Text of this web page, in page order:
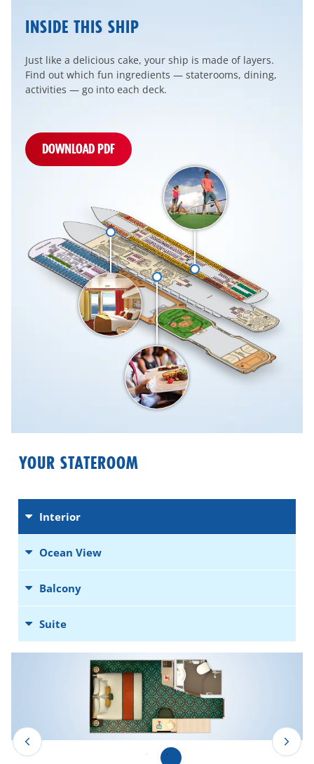
INSIDE THIS SHIP
Just like a delicious cake, your ship is made of layers.
Find out which fun ingredients — staterooms, dining,
activities — go into each deck.
DOWNLOAD PDF
YOUR STATEROOM
Interior
Ocean View
Balcony
Suite